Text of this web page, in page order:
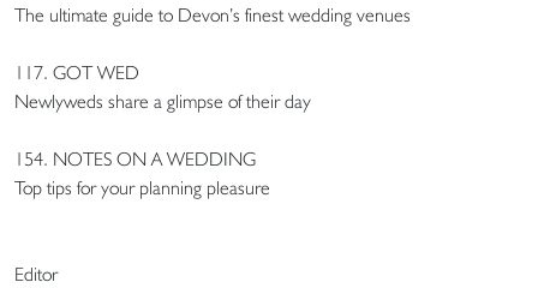
The ultimate guide to Devon’s finest wedding venues
117. GOT WED
Newlyweds share a glimpse of their day
154. NOTES ON A WEDDING
Top tips for your planning pleasure
Editor